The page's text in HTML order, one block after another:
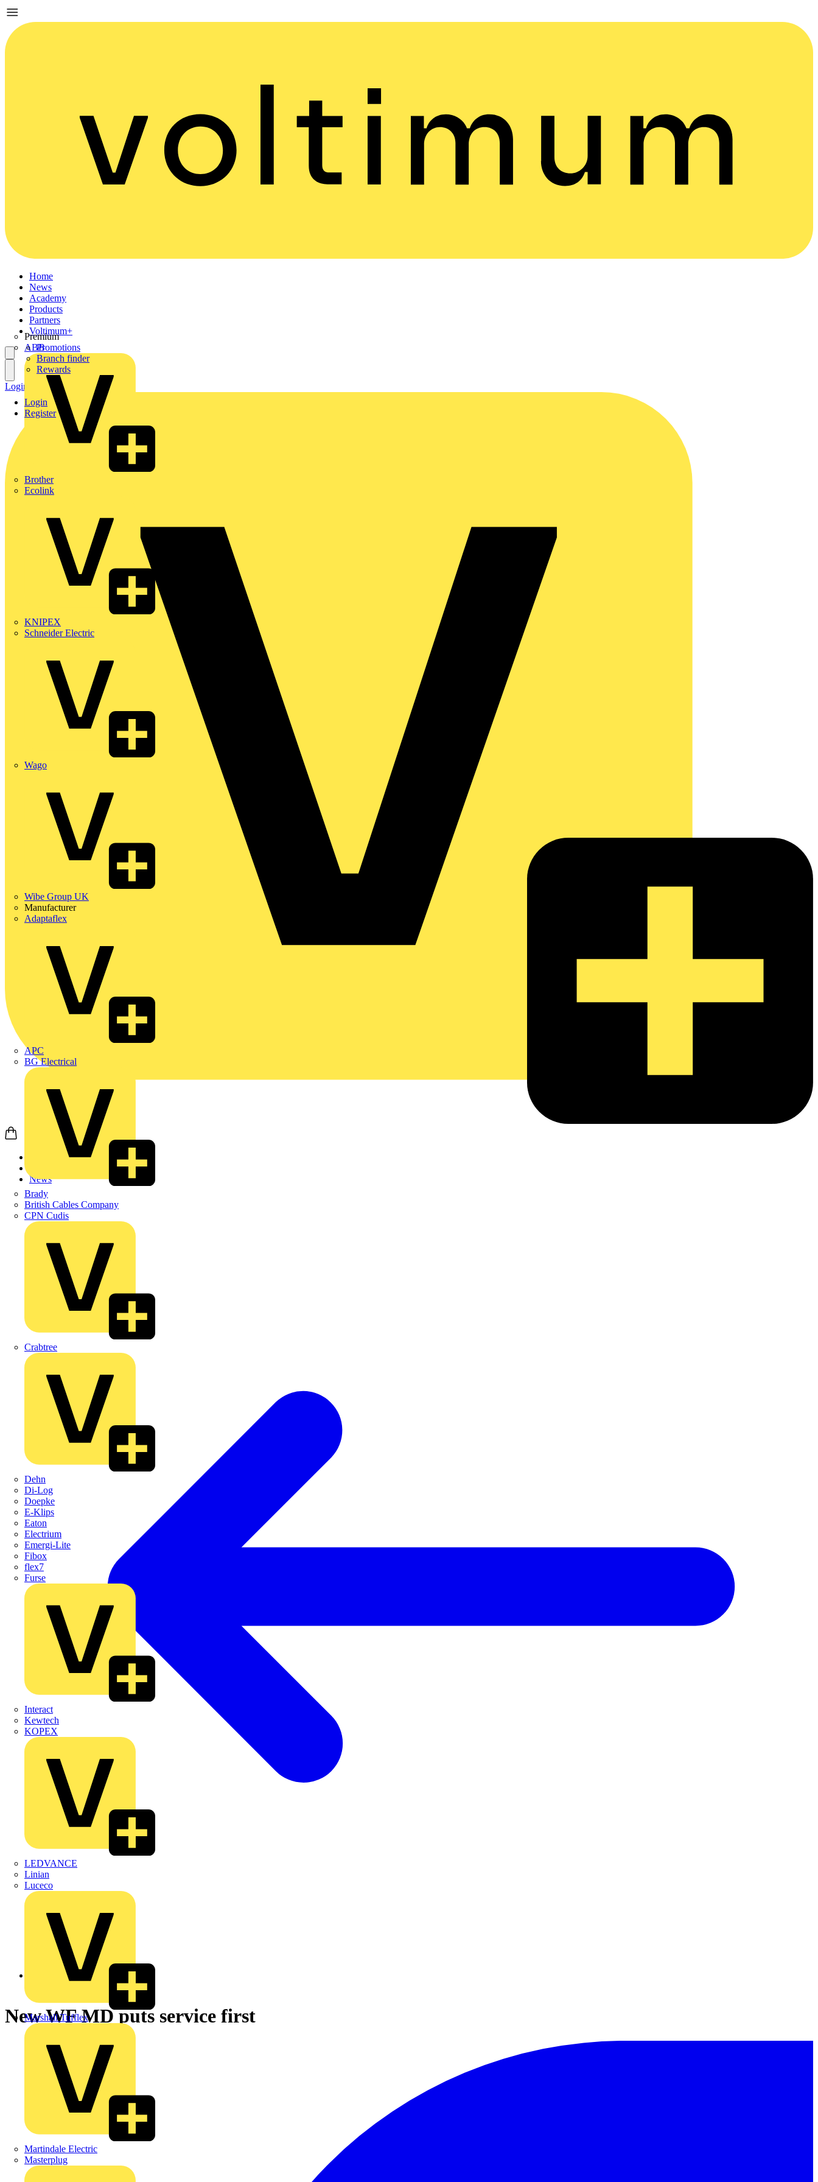
Home
News
Academy
Products
Partners
Premium
ABB
Brother
Ecolink
KNIPEX
Schneider Electric
Wago
Wibe Group UK
Manufacturer
Adaptaflex
APC
BG Electrical
Brady
British Cables Company
CPN Cudis
Crabtree
Dehn
Di-Log
Doepke
E-Klips
Eaton
Electrium
Emergi-Lite
Fibox
flex7
Furse
Interact
Kewtech
KOPEX
LEDVANCE
Linian
Luceco
Marshall Tufflex
Martindale Electric
Masterplug
Voltimum+
Promotions
Branch finder
Rewards
Login
Register
Login Register
News
New WF MD puts service first